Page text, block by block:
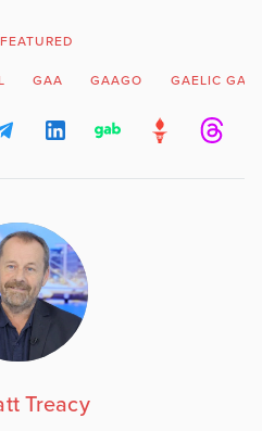
FEATURED
GAA GAAGO GAELIC
Treacy